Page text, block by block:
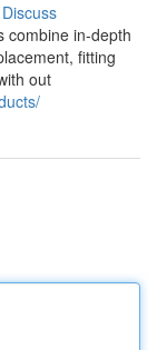
Discuss
combine in-depth
fitting
out